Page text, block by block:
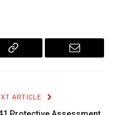
Copy
Email
ARTICLE